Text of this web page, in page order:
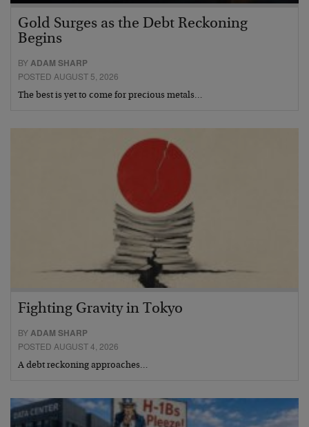
Gold Surges as the Debt Reckoning
Begins
BYADAM SHARP
POSTED AUGUST 5, 2026
The best is yet to come for precious metals…
Fighting Gravity in Tokyo
BY ADAM SHARP
POSTED AUGUST 4, 2026
A debt reckoning approaches…